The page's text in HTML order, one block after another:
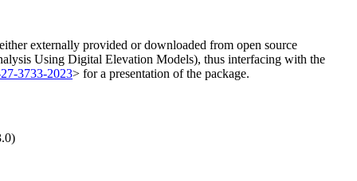
externally provided or downloaded from open source
Using Digital Elevation Models), thus interfacing with the
3733-2023> for a presentation of the package.